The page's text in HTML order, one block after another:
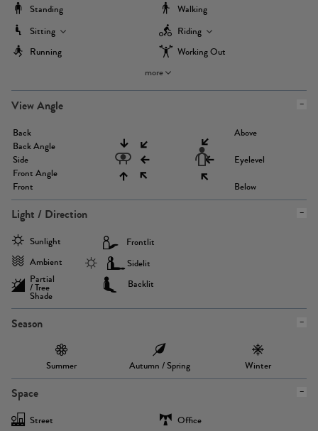
Standing
Walking
Sitting
Riding
Running
Working Out
more
View Angle
Back
Back Angle
Side
Front Angle
Front
Above
Eyelevel
Below
Light / Direction
Sunlight
Ambient
Partial
/ Tree
Shade
Frontlit
Sidelit
Backlit
Season
Summer Autumn / Spring Winter
Space
Street
Office